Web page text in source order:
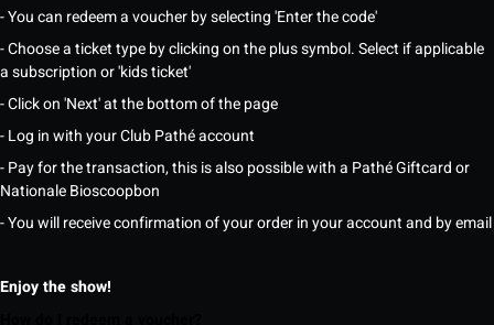
- You can redeem a voucher by selecting 'Enter the code'
- Choose a ticket type by clicking on the plus symbol. Select if applicable
a subscription or 'kids ticket'
- Click on 'Next' at the bottom of the page
- Log in with your Club Pathé account
- Pay for the transaction, this is also possible with a Pathé Giftcard or
Nationale Bioscoopbon
- You will receive confirmation of your order in your account and by email
Enjoy the show!